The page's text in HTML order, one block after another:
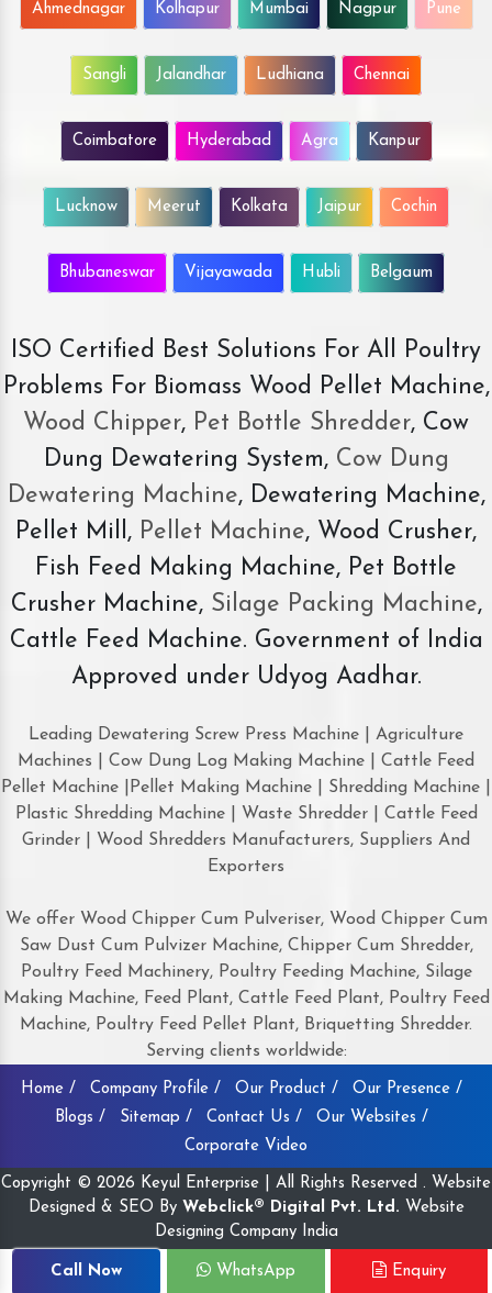
Ahmednagar Kolhapur Mumbai Nagpur Pune
Sangli Jalandhar Ludhiana Chennai
Coimbatore Hyderabad Agra Kanpur
Lucknow Meerut Kolkata Jaipur Cochin
Bhubaneswar Vijayawada Hubli Belgaum
ISO Certified Best Solutions For All Poultry
Problems For Biomass Wood Pellet Machine,
Wood Chipper, Pet Bottle Shredder, Cow
Dung Dewatering System,Cow Dung
Dewatering Machine, Dewatering Machine,
Pellet Mill, Pellet Machine, Wood Crusher,
Fish Feed Making Machine, Pet Bottle
Crusher Machine, Silage Packing Machine,
Cattle Feed Machine. Government of India
Approved under Udyog Aadhar.
Leading Dewatering Screw Press Machine | Agriculture
Machines | Cow Dung Log Making Machine | Cattle Feed
Pellet Machine |Pellet Making Machine | Shredding Machine |
Plastic Shredding Machine | Waste Shredder | Cattle Feed
Grinder | Wood Shredders Manufacturers, Suppliers And
Exporters
We offer Wood Chipper Cum Pulveriser, Wood Chipper Cum
Saw Dust Cum Pulvizer Machine, Chipper Cum Shredder,
Poultry Feed Machinery, Poultry Feeding Machine, Silage
Making Machine, Feed Plant, Cattle Feed Plant, Poultry Feed
Machine, Poultry Feed Pellet Plant, Briquetting Shredder.
Serving clients worldwide:
Home / Company Profile / Our Product /
Our Presence /
Blogs /
Sitemap / Contact Us /
Our Websites /
Corporate Video
Copyright © 2026 Keyul Enterprise | All Rights Reserved . Website
Designed & SEO By Webclick® Digital Pvt. Ltd. Website
Designing Company India
Call Now WhatsApp Enquiry